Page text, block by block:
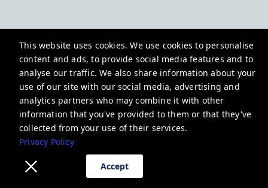
This website uses cookies. We use cookies to personalise
content and ads, to provide social media features and to
analyse our traffic. We also share information about your
use of our site with our social media, advertising and
analytics partners who may combine it with other
information that you've provided to them or that they've
collected from your use of their services.
Privacy Policy
Accept